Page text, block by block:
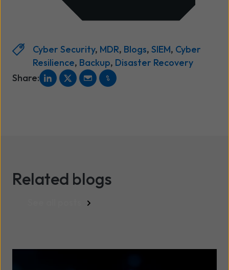
Cyber Security, MDR, Blogs, SIEM, Cyber
Resilience, Backup, Disaster Recovery
Share:
Related blogs